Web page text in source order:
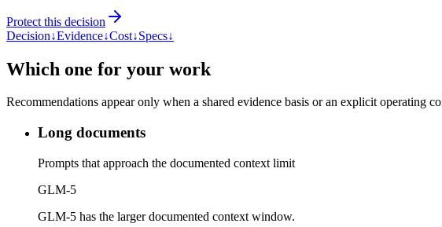
Protect this decision
Decision↓Evidence↓Cost↓Specs↓
Which one for your work
Recommendations appear only when a shared evidence basis or an explicit operating
Long documents
Prompts that approach the documented context limit
GLM-5
GLM-5 has the larger documented context window.